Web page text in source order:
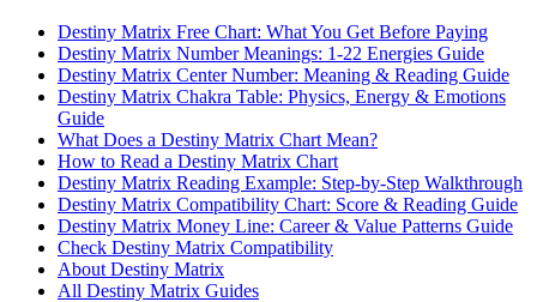
Destiny Matrix Free Chart: What You Get Before Paying
Destiny Matrix Number Meanings: 1-22 Energies Guide
Destiny Matrix Center Number: Meaning & Reading Guide
Destiny Matrix Chakra Table: Physics, Energy & Emotions
Guide
What Does a Destiny Matrix Chart Mean?
How to Read a Destiny Matrix Chart
Destiny Matrix Reading Example: Step-by-Step Walkthrough
Destiny Matrix Compatibility Chart: Score & Reading Guide
Destiny Matrix Money Line: Career & Value Patterns Guide
Check Destiny Matrix Compatibility
About Destiny Matrix
All Destiny Matrix Guides